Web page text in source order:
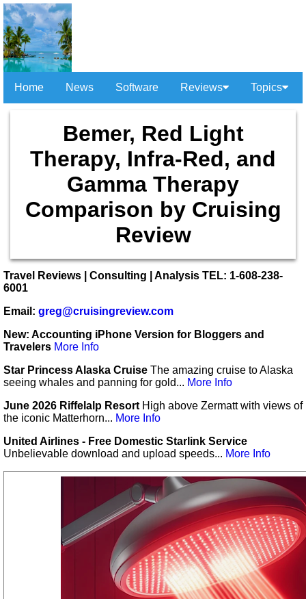
Home News Software Reviews Topics
Bemer, Red Light
Therapy, Infra-Red, and
Gamma Therapy
Comparison by Cruising
Review
Travel Reviews | Consulting | Analysis TEL: 1-608-238-
6001
Email: greg@cruisingreview.com
New: Accounting iPhone Version for Bloggers and
Travelers More Info
Star Princess Alaska Cruise The amazing cruise to Alaska
seeing whales and panning for gold... More Info
June 2026 Riffelalp Resort High above Zermatt with views of
the iconic Matterhorn... More Info
United Airlines - Free Domestic Starlink Service
Unbelievable download and upload speeds... More Info